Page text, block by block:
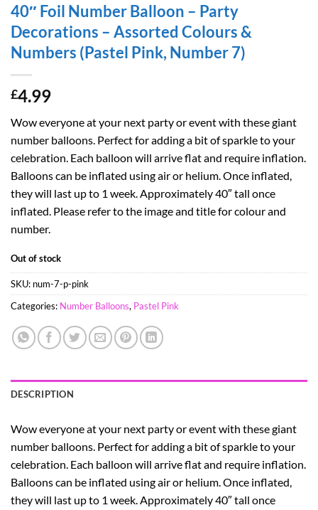
40″ Foil Number Balloon – Party
Decorations – Assorted Colours &
Numbers (Pastel Pink, Number 7)
£4.99
Wow everyone at your next party or event with these giant
number balloons. Perfect for adding a bit of sparkle to your
celebration. Each balloon will arrive flat and require inflation.
Balloons can be inflated using air or helium. Once inflated,
they will last up to 1 week. Approximately 40″ tall once
inflated. Please refer to the image and title for colour and
number.
Out of stock
SKU: num-7-p-pink
Categories: Number Balloons, Pastel Pink
DESCRIPTION
Wow everyone at your next party or event with these giant
number balloons. Perfect for adding a bit of sparkle to your
celebration. Each balloon will arrive flat and require inflation.
Balloons can be inflated using air or helium. Once inflated,
they will last up to 1 week. Approximately 40″ tall once